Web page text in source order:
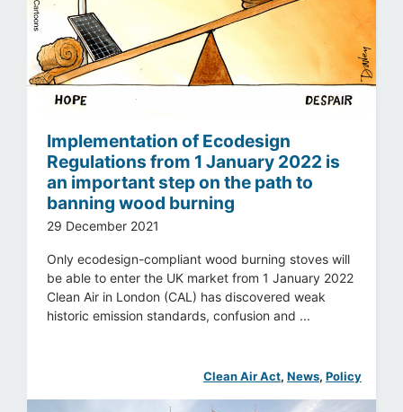
Implementation of Ecodesign
Regulations from 1 January 2022 is
an important step on the path to
banning wood burning
29 December 2021
Only ecodesign-compliant wood burning stoves will
be able to enter the UK market from 1 January 2022
Clean Air in London (CAL) has discovered weak
historic emission standards, confusion and ...
Clean Air Act, News, Policy